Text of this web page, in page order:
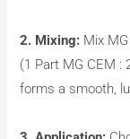
2. Mixing: Mix
(1 Part MG CEM :
forms a smooth,